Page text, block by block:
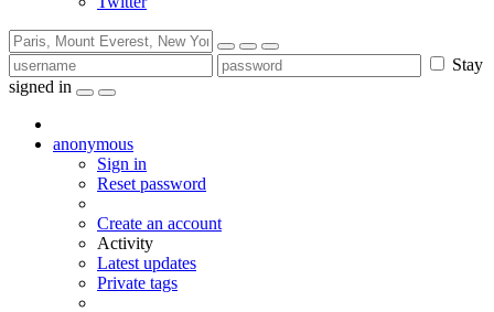
Stay
signed in
anonymous
Sign in
Reset password
Create an account
Activity
Latest updates
Private tags